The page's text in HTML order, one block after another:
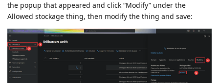
the popup that appeared and click “Modify” under the
Allowed stockage thing, then modify the thing and save: